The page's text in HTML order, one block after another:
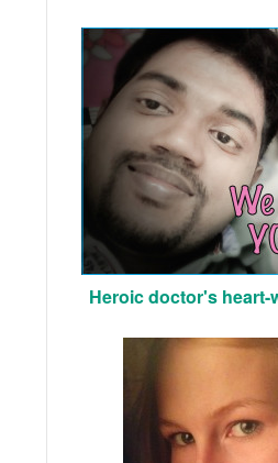
Heroic doctor's heart-